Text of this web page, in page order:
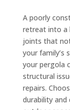
A poorly
retreat into a
joints that
your family’s
your pergola
structural
repairs.
durability